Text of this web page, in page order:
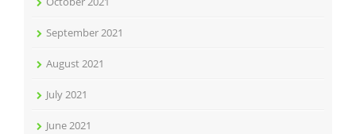
September 2021
August 2021
July 2021
June 2021